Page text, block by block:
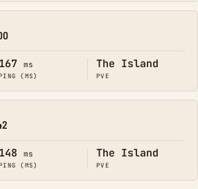
167 ms
(MS)
The Island
PVE
148 ms
(MS)
The Island
PVE